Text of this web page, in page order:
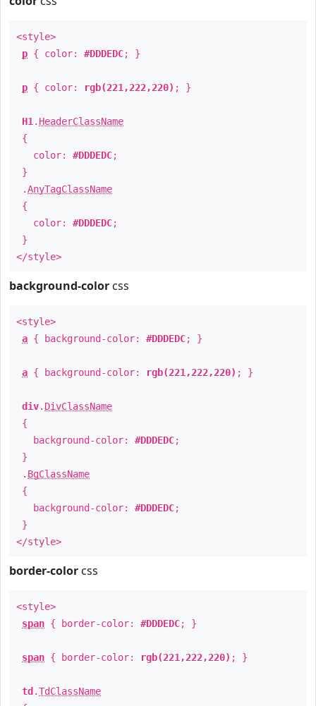
<style>
p { color: #DDDEDC; }
p { color: rgb(221,222,220) ; }
H1 . HeaderClassName
{
color: #DDDEDC;
}
.AnyTagClassName
{
color: #DDDEDC;
}
</style>
background-color css
<style>
a { background-color: #DDDEDC; }
a { background-color: rgb(221,222,220) ; }
div. DivClassName
{
background-color: #DDDEDC;
}
. BgClassName
{
background-color: #DDDEDC;
}
</style>
border-color css
<style>
span { border-color: #DDDEDC; }
span { border-color: rgb(221,222,220) ; }
td .TdClassName